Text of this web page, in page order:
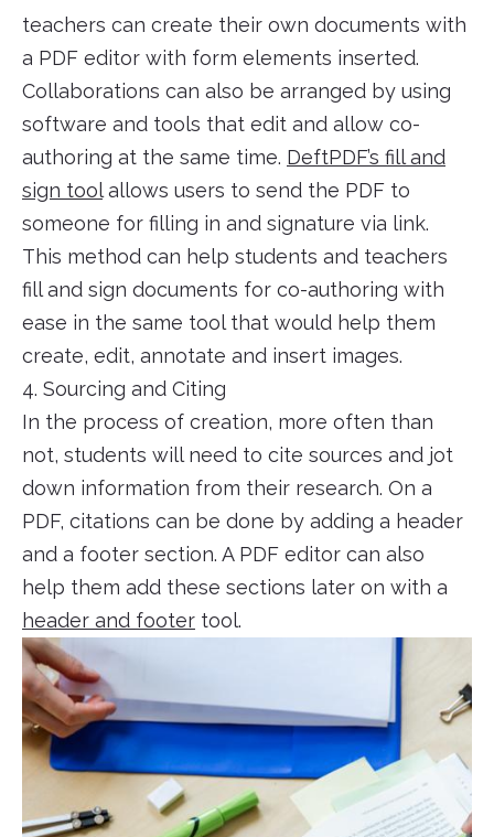
teachers can create their own documents with
a PDF editor with form elements inserted.
Collaborations can also be arranged by using
software and tools that edit and allow co-
authoring at the same time. DeftPDF’s fill and
sign toolallows users to send the PDF to
someone for filling in and signature via link.
This method can help students and teachers
fill and sign documents for co-authoring with
ease in the same tool that would help them
create, edit, annotate and insert images.
4. Sourcing and Citing
In the process of creation, more often than
not, students will need to cite sources and jot
down information from their research. On a
PDF, citations can be done by adding a header
and a footer section. A PDF editor can also
help them add these sections later on with a
header and footer tool.